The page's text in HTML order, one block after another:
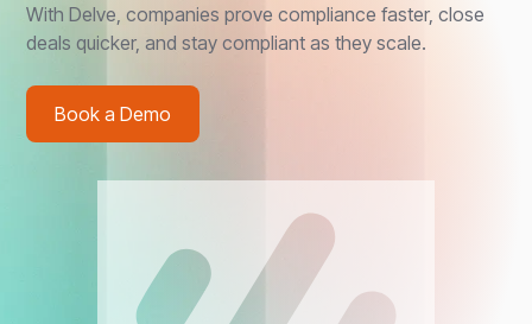
With Delve, companies prove compliance faster, close
deals quicker, and stay compliant as they scale.
Book a Demo